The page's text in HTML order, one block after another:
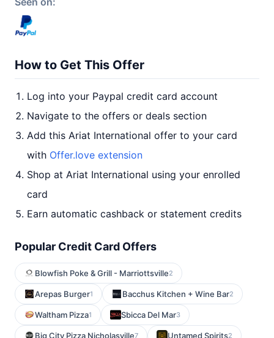
How to Get This Offer
Log into your Paypal credit card account
Navigate to the offers or deals section
Add this Ariat International offer to your card
with Offer.love extension
Shop at Ariat International using your enrolled
card
Earn automatic cashback or statement credits
Popular Credit Card Offers
Blowfish Poke & Grill - Marriottsville2
Arepas Burger1 Bacchus Kitchen + Wine Bar2
Waltham Pizza1 Sbicca Del Mar3
Big City Pizza Nicholasville7 Untamed Spirits2